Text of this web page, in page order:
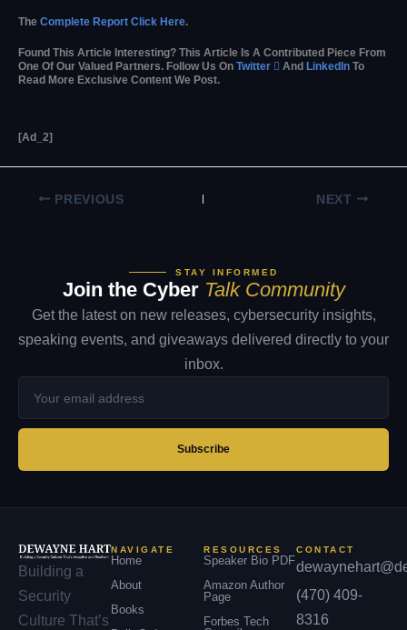
The Complete Report Click Here.
Found This Article Interesting? This Article Is A Contributed Piece From
One Of Our Valued Partners. Follow Us On Twitter  And LinkedIn To
Read More Exclusive Content We Post.
[ad_2]
PREVIOUS NEXT
STAY INFORMED
Join the Cyber Talk Community
Get the latest on new releases, cybersecurity insights,
speaking events, and giveaways delivered directly to your
inbox.
address
Subscribe
Building a
Security
Culture That’s
NAVIGATE
Home
About
Books
RESOURCES
Speaker Bio PDF
Amazon Author
Page
Forbes Tech
CONTACT
(470) 409-
8316